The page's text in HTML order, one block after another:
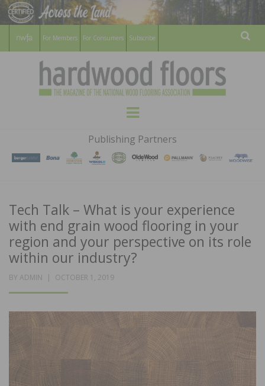
For Members For Consumers Subscribe
HARDWOOD
FLOORS
MAGAZINE
WOOD FLOORING ASSOCATION
Menu
Publishing Partners
Tech Talk – What is your experience
with end grain wood flooring in your
region and your perspective on its role
within our industry?
BY ADMIN
POSTED
OCTOBER 1, 2019